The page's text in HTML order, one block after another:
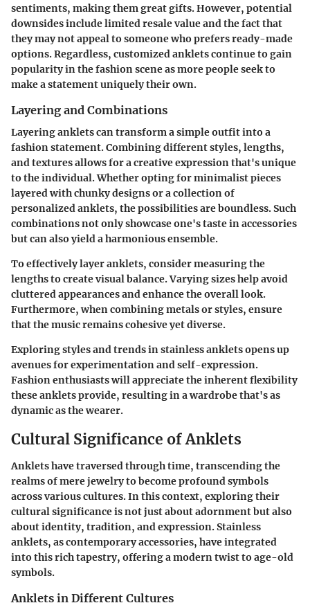
sentiments, making them great gifts. However, potential
downsides include limited resale value and the fact that
they may not appeal to someone who prefers ready-made
options. Regardless, customized anklets continue to gain
popularity in the fashion scene as more people seek to
make a statement uniquely their own.
Layering and Combinations
Layering anklets can transform a simple outfit into a
fashion statement. Combining different styles, lengths,
and textures allows for a creative expression that's unique
to the individual. Whether opting for minimalist pieces
layered with chunky designs or a collection of
personalized anklets, the possibilities are boundless. Such
combinations not only showcase one's taste in accessories
but can also yield a harmonious ensemble.
To effectively layer anklets, consider measuring the
lengths to create visual balance. Varying sizes help avoid
cluttered appearances and enhance the overall look.
Furthermore, when combining metals or styles, ensure
that the music remains cohesive yet diverse.
Exploring styles and trends in stainless anklets opens up
avenues for experimentation and self-expression.
Fashion enthusiasts will appreciate the inherent flexibility
these anklets provide, resulting in a wardrobe that's as
dynamic as the wearer.
Cultural Significance of Anklets
Anklets have traversed through time, transcending the
realms of mere jewelry to become profound symbols
across various cultures. In this context, exploring their
cultural significance is not just about adornment but also
about identity, tradition, and expression. Stainless
anklets, as contemporary accessories, have integrated
into this rich tapestry, offering a modern twist to age-old
symbols.
Anklets in Different Cultures